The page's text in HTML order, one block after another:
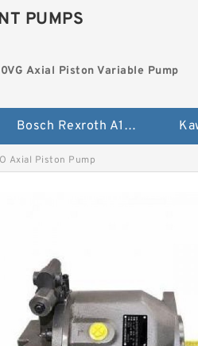
PUMPS
Axial Piston Variable Pump
Bosch Rexroth A10VG Axial Piston Variable Pump
Axial Piston Pump